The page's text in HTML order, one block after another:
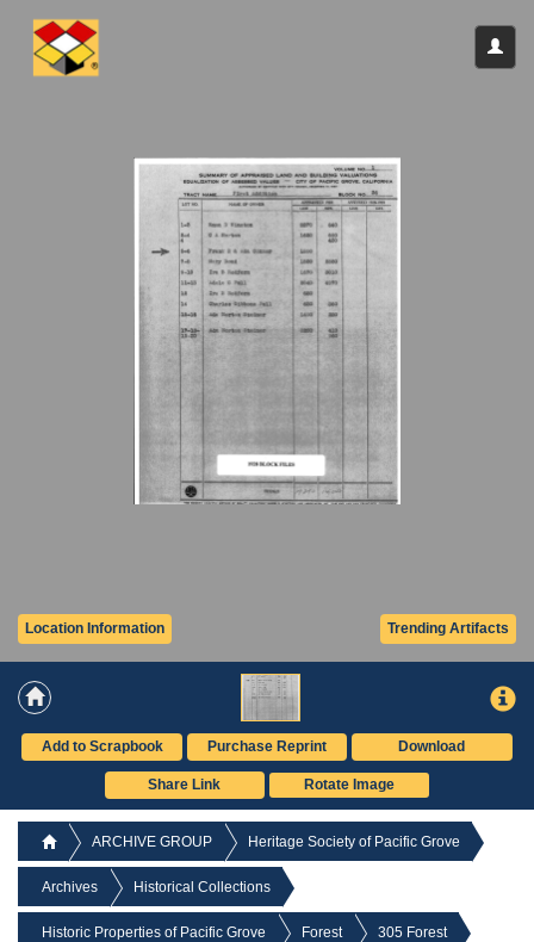
Trending Artifacts
Location Information
Add to Scrapbook Purchase Reprint Download
Share Link Rotate Image
ARCHIVE GROUP Heritage Society of Pacific Grove
Archives Historical Collections
Historic Properties of Pacific Grove Forest 305 Forest